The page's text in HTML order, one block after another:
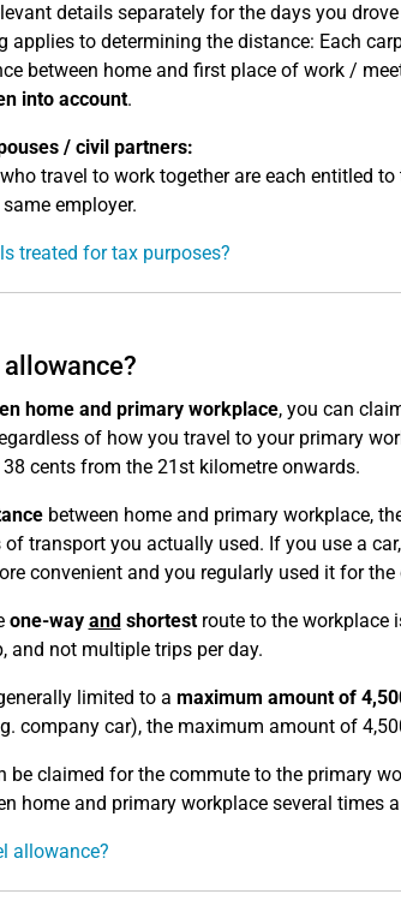
details separately for the days you
applies to determining the distance: Each
between home and first place of work /
into account.
/ civil partners:
travel to work together are each entitled
employer.
treated for tax purposes?
home and primary workplace, you can
of how you travel to your primary
cents from the 21st kilometre onwards.
between home and primary workplace,
transport you actually used. If you use a
convenient and you regularly used it for
one-way andshortest route to the workplace
and not multiple trips per day.
limited to a maximum amount of
company car), the maximum amount of
be claimed for the commute to the primary
home and primary workplace several times
allowance?